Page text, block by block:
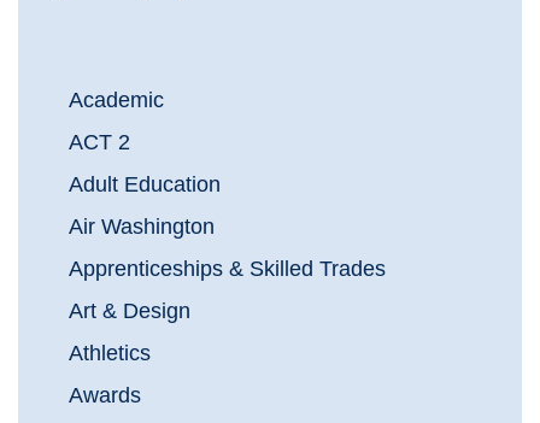
Academic
ACT 2
Adult Education
Air Washington
Apprenticeships & Skilled Trades
Art & Design
Athletics
Awards